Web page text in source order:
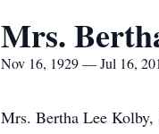
Mrs.
Nov 16, 1929 — Jul 16,
Mrs. Bertha Lee